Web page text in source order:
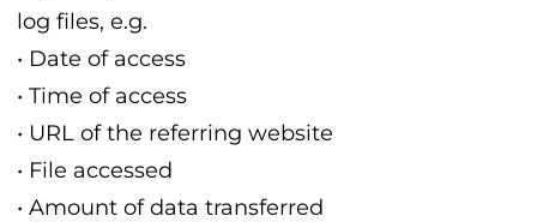
log files, e.g.
• Date of access
• Time of access
• URL of the referring website
• File accessed
• Amount of data transferred